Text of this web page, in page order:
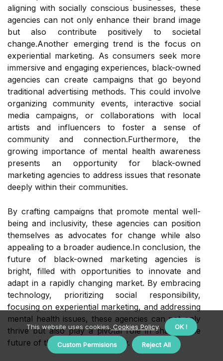
aligning with socially conscious businesses, these
agencies can not only enhance their brand image
but also contribute positively to societal
change.Another emerging trend is the focus on
experiential marketing. As consumers seek more
immersive and engaging experiences, black-owned
agencies can create campaigns that go beyond
traditional advertising methods. This could involve
organizing community events, interactive social
media campaigns, or collaborations with local
artists and influencers to foster a sense of
community and connection.Furthermore, the
growing importance of mental health awareness
presents an opportunity for black-owned
marketing agencies to address issues that resonate
deeply within their communities.
By crafting campaigns that promote mental well-
being and inclusivity, these agencies can position
themselves as advocates for change while also
appealing to a broader audience.In conclusion, the
future of black-owned marketing agencies is
bright, filled with opportunities to innovate and
adapt in a rapidly changing market. By embracing
technology, prioritizing social responsibility,
focusing on experiential marketing, and addressing
mental health issues, these agencies can not only
thrive but also play a pivotal role in shaping the
future of the marketing industry.
This website uses cookies. Cookies Policy. OK !
Custom Permisions Reject All